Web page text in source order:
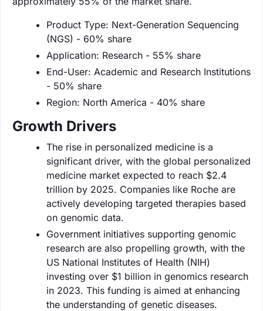
Product Type: Next-Generation Sequencing
(NGS) - 60% share
Application: Research - 55% share
End-User: Academic and Research Institutions
- 50% share
Region: North America - 40% share
Growth Drivers
The rise in personalized medicine is a
significant driver, with the global personalized
medicine market expected to reach $2.4
trillion by 2025. Companies like Roche are
actively developing targeted therapies based
on genomic data.
Government initiatives supporting genomic
research are also propelling growth, with the
US National Institutes of Health (NIH)
investing over $1 billion in genomics research
in 2023. This funding is aimed at enhancing
the understanding of genetic diseases.